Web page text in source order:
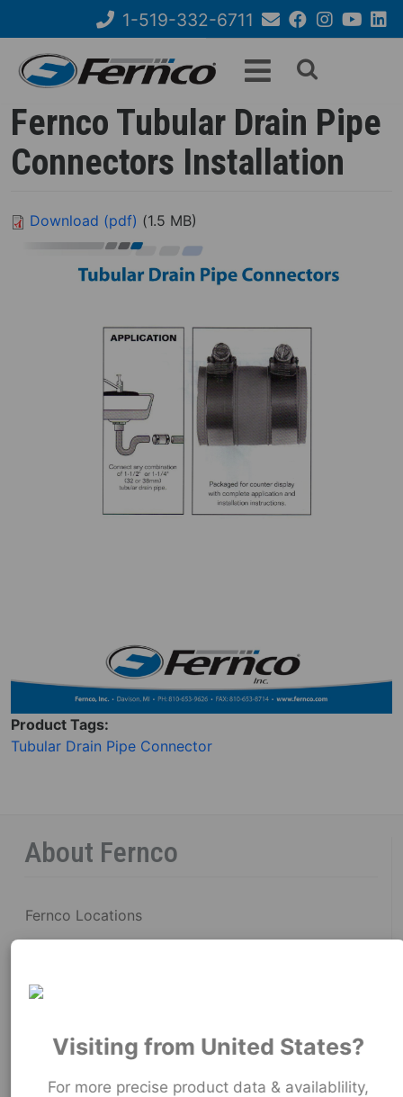
main
content
1-519-332-6711
Us
Search
form
Fernco Tubular Drain Pipe
Connectors Installation
Download (pdf) (1.5 MB)
Product Tags:
Tubular Drain Pipe Connector
About Fernco
Fernco Locations
Fernco Employee Webmail
Terms and Conditions
Visiting from United States?
For more precise product data & availablility,